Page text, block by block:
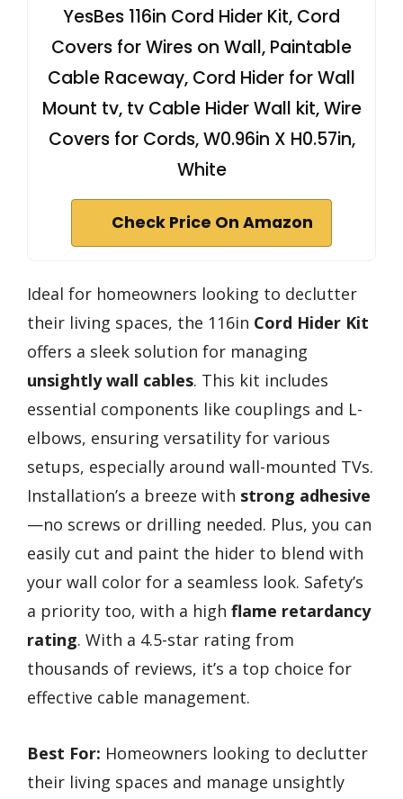
YesBes 116in Cord Hider Kit, Cord
Covers for Wires on Wall, Paintable
Cable Raceway, Cord Hider for Wall
Mount tv, tv Cable Hider Wall kit, Wire
Covers for Cords, W0.96in X H0.57in,
White
Check Price On Amazon
Ideal for homeowners looking to declutter
their living spaces, the 116in Cord Hider Kit
offers a sleek solution for managing
unsightly wall cables. This kit includes
essential components like couplings and L-
elbows, ensuring versatility for various
setups, especially around wall-mounted TVs.
Installation’s a breeze with strong adhesive
—no screws or drilling needed. Plus, you can
easily cut and paint the hider to blend with
your wall color for a seamless look. Safety’s
a priority too, with a high flame retardancy
rating. With a 4.5-star rating from
thousands of reviews, it’s a top choice for
effective cable management.
Best For: Homeowners looking to declutter
their living spaces and manage unsightly